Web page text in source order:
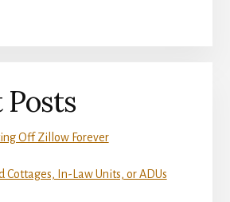
Posts
Off Zillow Forever
Cottages, In-Law Units, or ADUs